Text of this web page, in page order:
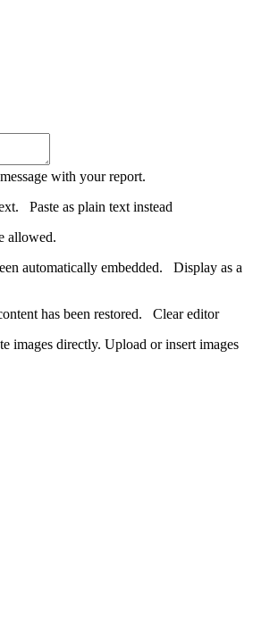
with your report.
Paste as plain text instead
allowed.
automatically embedded. Display as a
has been restored. Clear editor
images directly. Upload or insert images